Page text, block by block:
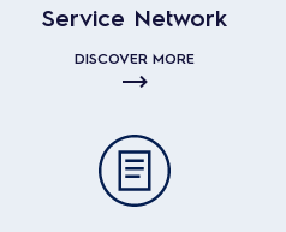
Service Network
DISCOVER MORE